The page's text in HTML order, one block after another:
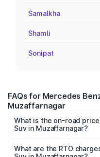
Samalkha
Shamli
Sonipat
FAQs for Mercedes
Muzaffarnagar
What is the on-road
Suv in Muzaffarnagar?
from ₹1.33 Cr and ₹1.48
What are the RTO